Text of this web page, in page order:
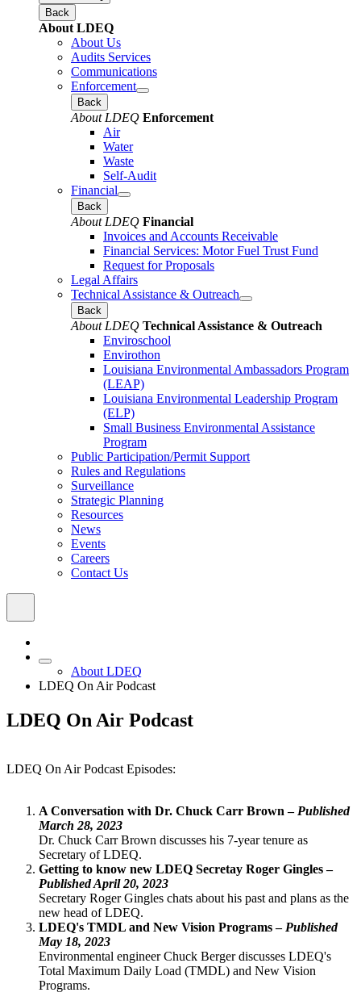
Back
About LDEQ
About Us
Audits Services
Communications
Enforcement
Back
About LDEQ Enforcement
Air
Water
Waste
Self-Audit
Financial
Back
About LDEQ Financial
Invoices and Accounts Receivable
Financial Services: Motor Fuel Trust Fund
Request for Proposals
Legal Affairs
Technical Assistance & Outreach
Back
About LDEQ Technical Assistance & Outreach
Enviroschool
Envirothon
Louisiana Environmental Ambassadors Program
(LEAP)
Louisiana Environmental Leadership Program
(ELP)
Small Business Environmental Assistance
Program
Public Participation/Permit Support
Rules and Regulations
Surveillance
Strategic Planning
Resources
News
Events
Careers
Contact Us
About LDEQ
LDEQ On Air Podcast
LDEQ On Air Podcast
LDEQ On Air Podcast Episodes:
A Conversation with Dr. Chuck Carr Brown – Published
March 28, 2023
Dr. Chuck Carr Brown discusses his 7-year tenure as
Secretary of LDEQ.
Getting to know new LDEQ Secretay Roger Gingles –
Published April 20, 2023
Secretary Roger Gingles chats about his past and plans as the
new head of LDEQ.
LDEQ's TMDL and New Vision Programs – Published
May 18, 2023
Environmental engineer Chuck Berger discusses LDEQ's
Total Maximum Daily Load (TMDL) and New Vision
Programs.